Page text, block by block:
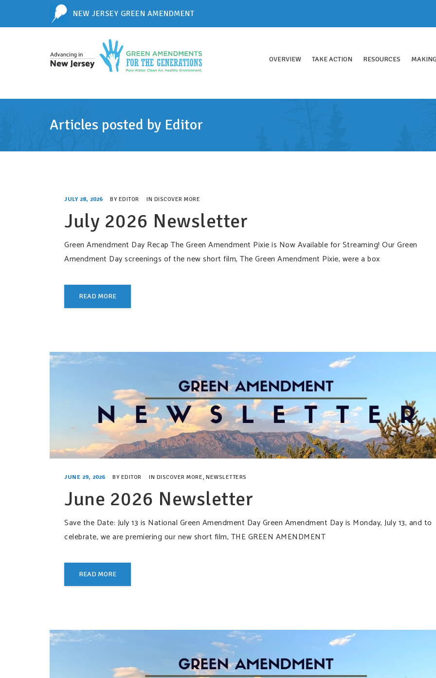
NEW JERSEY GREEN AMENDMENT
OVERVIEW TAKE ACTION RESOURCES
Articles posted by Editor
JULY 28, 2026 BY EDITOR IN DISCOVER MORE
July 2026 Newsletter
Green Amendment Day Recap The Green Amendment Pixie is Now Available for Streaming! Our Green
Amendment Day screenings of the new short film, The Green Amendment Pixie, were a box
READ MORE
JUNE 29, 2026 BY EDITOR IN DISCOVER MORE, NEWSLETTERS
June 2026 Newsletter
Save the Date: July 13 is National Green Amendment Day Green Amendment Day is Monday, July 13, and to
celebrate, we are premiering our new short film, THE GREEN AMENDMENT
READ MORE